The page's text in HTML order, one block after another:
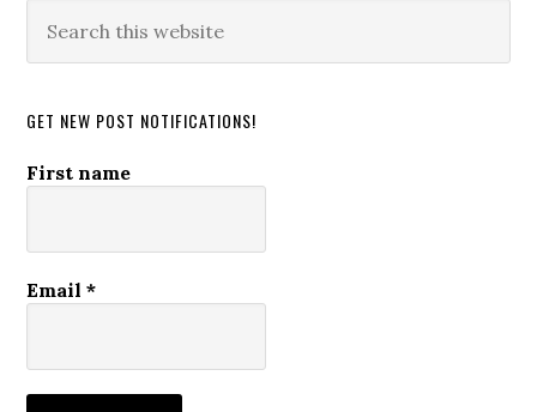
this
GET NEW POST NOTIFICATIONS!
First name
Email*